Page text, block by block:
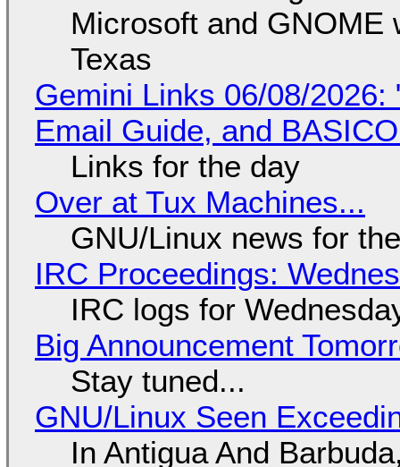
Microsoft and GNOME
Texas
Gemini Links 06/08/2026:
Email Guide, and
Links for the day
Over at Tux Machines...
GNU/Linux news for
IRC Proceedings:
IRC logs for
Big Announcement
Stay tuned...
GNU/Linux Seen
In Antigua And